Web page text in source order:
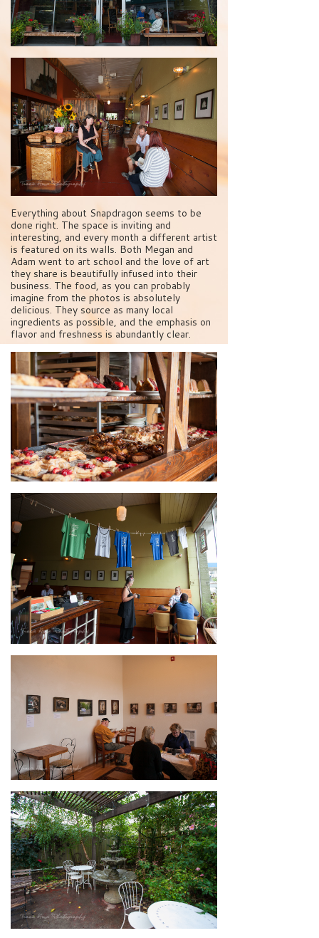
Everything about Snapdragon seems to be
done right. The space is inviting and
interesting, and every month a different artist
is featured on its walls. Both Megan and
Adam went to art school and the love of art
they share is beautifully infused into their
business. The food, as you can probably
imagine from the photos is absolutely
delicious. They source as many local
ingredients as possible, and the emphasis on
flavor and freshness is abundantly clear.